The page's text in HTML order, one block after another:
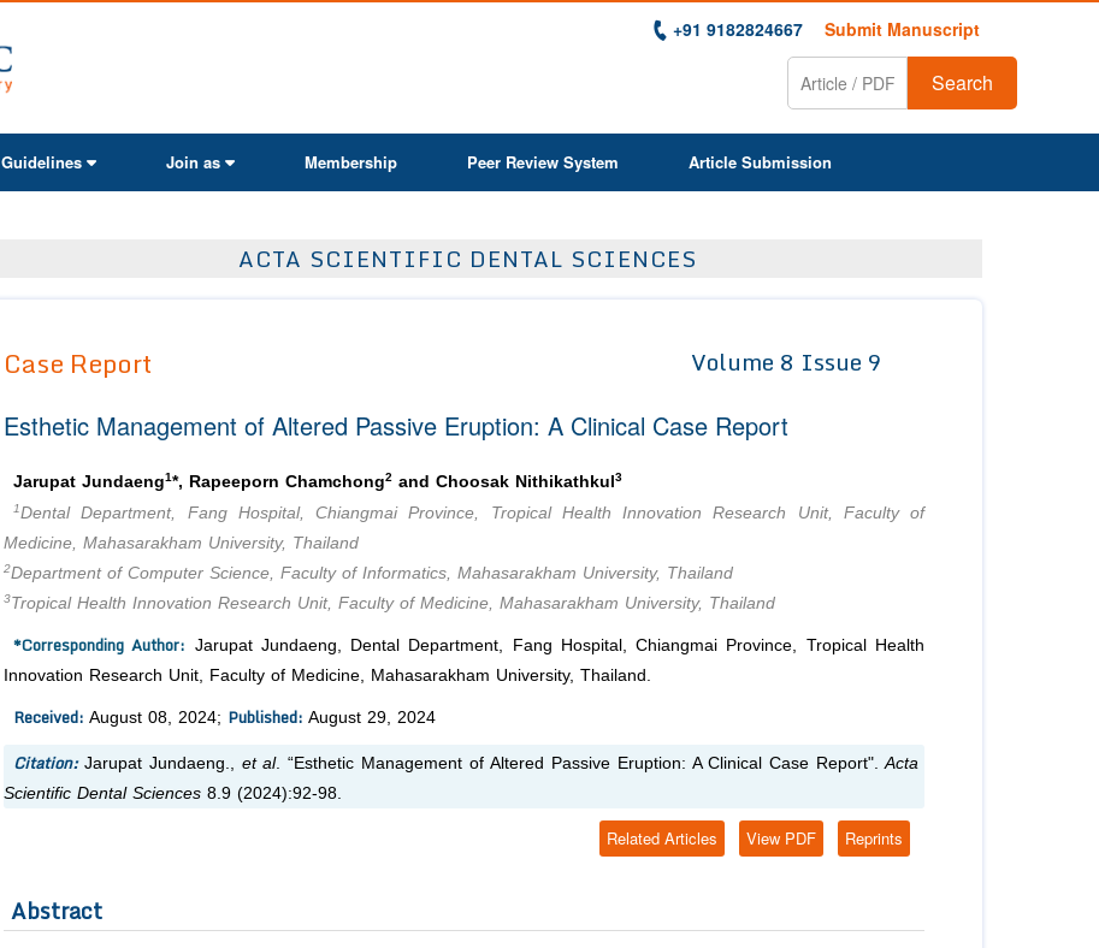
+91 9182824667 Submit Manuscript
Search
Guidelines Join as Membership Peer Review System Article Submission
ACTA SCIENTIFIC DENTAL SCIENCES
Case Report Volume 8 Issue 9
Esthetic Management of Altered Passive Eruption: A Clinical Case Report
Jarupat Jundaeng1*, Rapeeporn Chamchong2 and Choosak Nithikathkul 3
1Dental Department, Fang Hospital, Chiangmai Province, Tropical Health Innovation Research Unit, Faculty of
Medicine, Mahasarakham University, Thailand
2Department of Computer Science, Faculty of Informatics, Mahasarakham University, Thailand
3Tropical Health Innovation Research Unit, Faculty of Medicine, Mahasarakham University, Thailand
*Corresponding Author: Jarupat Jundaeng, Dental Department, Fang Hospital, Chiangmai Province, Tropical Health
Innovation Research Unit, Faculty of Medicine, Mahasarakham University, Thailand.
Received: August 08, 2024; Published: August 29, 2024
Citation: Jarupat Jundaeng., et al. “Esthetic Management of Altered Passive Eruption: A Clinical Case Report". Acta
Scientific Dental Sciences 8.9 (2024):92-98.
Reprints
View PDF
Related Articles
Abstract